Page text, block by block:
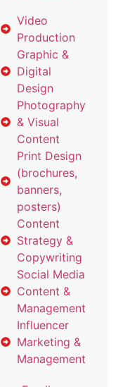
Video
Production
Graphic &
Digital
Design
Photography
& Visual
Content
Print Design
(brochures,
banners,
posters)
Content
Strategy &
Copywriting
Social Media
Content &
Management
Influencer
Marketing &
Management